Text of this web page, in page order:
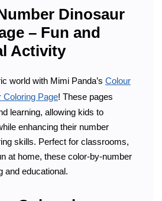
Dinosaur
– Fun and
Activity
world with Mimi Panda’s Colour
Coloring Page! These pages
learning, allowing kids to
enhancing their number
skills. Perfect for classrooms,
at home, these color-by-number
and educational.